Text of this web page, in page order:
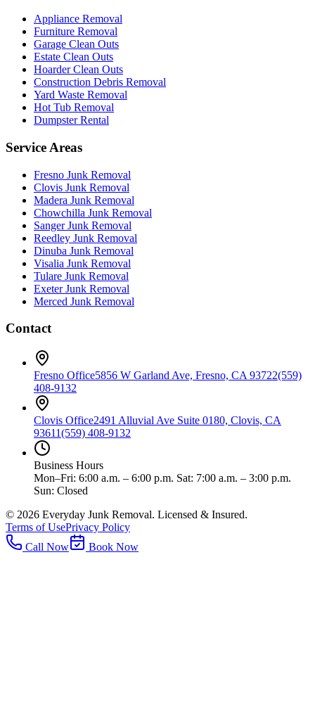
Appliance Removal
Furniture Removal
Garage Clean Outs
Estate Clean Outs
Hoarder Clean Outs
Construction Debris Removal
Yard Waste Removal
Hot Tub Removal
Dumpster Rental
Service Areas
Fresno Junk Removal
Clovis Junk Removal
Madera Junk Removal
Chowchilla Junk Removal
SangerJunk Removal
Reedley Junk Removal
Dinuba Junk Removal
Visalia Junk Removal
Tulare Junk Removal
ExeterJunk Removal
Merced Junk Removal
Contact
Fresno Office5856 W Garland Ave, Fresno, CA 93722(559)
408-9132
Clovis Office2491 Alluvial Ave Suite 0180, Clovis, CA
93611(559) 408-9132
Business Hours
Mon–Fri: 6:00 a.m. – 6:00 p.m. Sat: 7:00 a.m. – 3:00 p.m.
Sun: Closed
© 2026 Everyday Junk Removal. Licensed & Insured.
Terms of UsePrivacy Policy
Call Now
Book Now